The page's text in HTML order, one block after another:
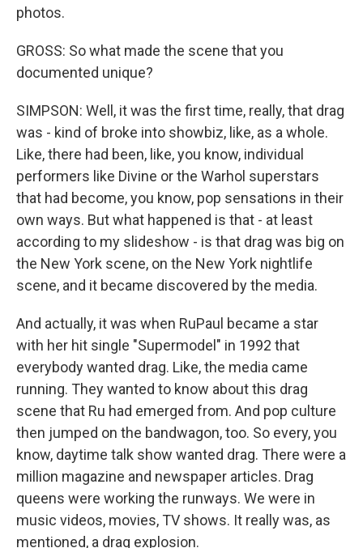
photos.
GROSS: So what made the scene that you
documented unique?
SIMPSON: Well, it was the first time, really, that drag
was - kind of broke into showbiz, like, as a whole.
Like, there had been, like, you know, individual
performers like Divine or the Warhol superstars
that had become, you know, pop sensations in their
own ways. But what happened is that - at least
according to my slideshow - is that drag was big on
the New York scene, on the New York nightlife
scene, and it became discovered by the media.
And actually, it was when RuPaul became a star
with her hit single "Supermodel" in 1992 that
everybody wanted drag. Like, the media came
running. They wanted to know about this drag
scene that Ru had emerged from. And pop culture
then jumped on the bandwagon, too. So every, you
know, daytime talk show wanted drag. There were a
million magazine and newspaper articles. Drag
queens were working the runways. We were in
music videos, movies, TV shows. It really was, as
mentioned, a drag explosion.